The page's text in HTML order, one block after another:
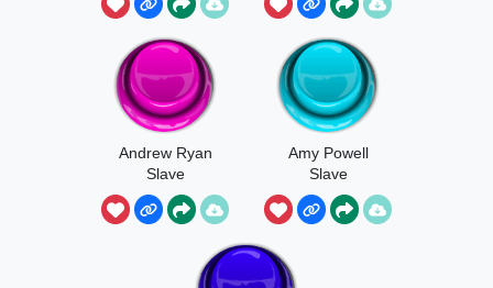
Andrew Ryan
Slave
Amy Powell
Slave